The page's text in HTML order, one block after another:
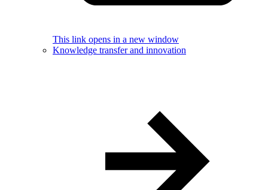
This link opens in a new window
Knowledge transfer and innovation